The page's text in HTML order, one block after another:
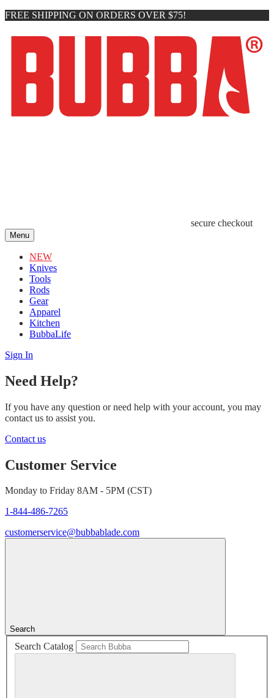
FREE SHIPPING ON ORDERS OVER $75!
secure checkout
Menu
NEW
Knives
Tools
Rods
Gear
Apparel
Kitchen
BubbaLife
Sign In
Need Help?
If you have any question or need help with your account, you may
contact us to assist you.
Contact us
Customer Service
Monday to Friday 8AM - 5PM (CST)
1-844-486-7265
customerservice@bubbablade.com
Search
Search Catalog